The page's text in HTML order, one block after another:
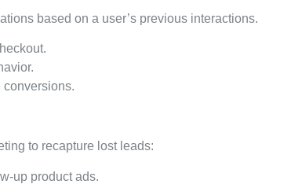
based on a user’s previous interactions.
conversions.
to recapture lost leads:
up product ads.